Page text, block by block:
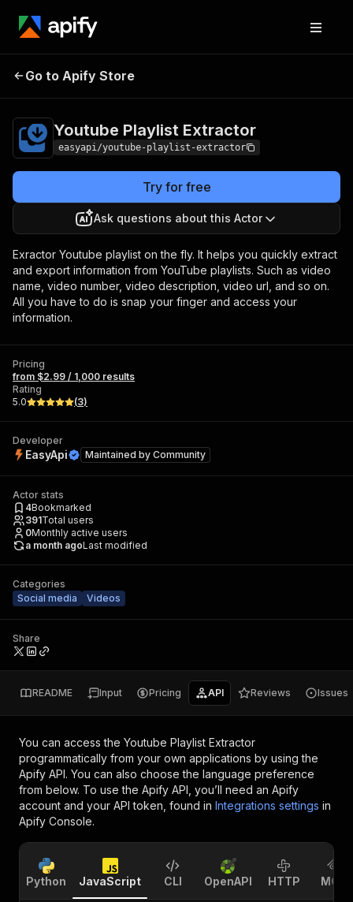
Youtube Playlist
Go to Apify Store
Youtube Playlist Extractor
easyapi/youtube-playlist-extractor
Try for free
Ask questions about this Actor
Exractor Youtube playlist on the fly. It helps you quickly extract
and export information from YouTube playlists. Such as video
name, video number, video description, video url, and so on.
All you have to do is snap your finger and access your
information.
Pricing
from $2.99 / 1,000 results
Rating
5.0
(3)
Developer
EasyApi Maintained by Community
Actor stats
4Bookmarked
391Total users
0Monthly active users
a month agoLast modified
Categories
Social media
Videos
Share
README Input Pricing API Reviews Issues
You can access the Youtube Playlist Extractor
programmatically from your own applications by using the
Apify API. You can also choose the language preference
from below. To use the Apify API, you’ll need an Apify
account and your API token, found in Integrations settings in
Apify Console.
Python JavaScript CLI OpenAPI HTTP MCP